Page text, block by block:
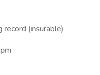
record (insurable)